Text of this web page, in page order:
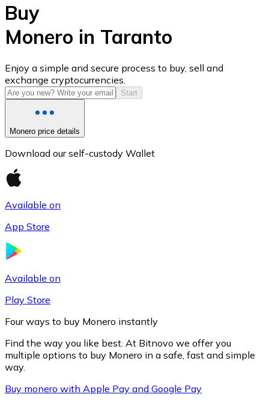
USD Coin
USDC
Buy
Monero in Taranto
Enjoy a simple and secure process to buy, sell and
exchange cryptocurrencies.
Start
Monero price details
Download our self-custody Wallet
Available on
App Store
Available on
Play Store
Four ways to buy Monero instantly
Find the way you like best. At Bitnovo we offer you
multiple options to buy Monero in a safe, fast and simple
way.
Buy monero with Apple Pay and Google Pay